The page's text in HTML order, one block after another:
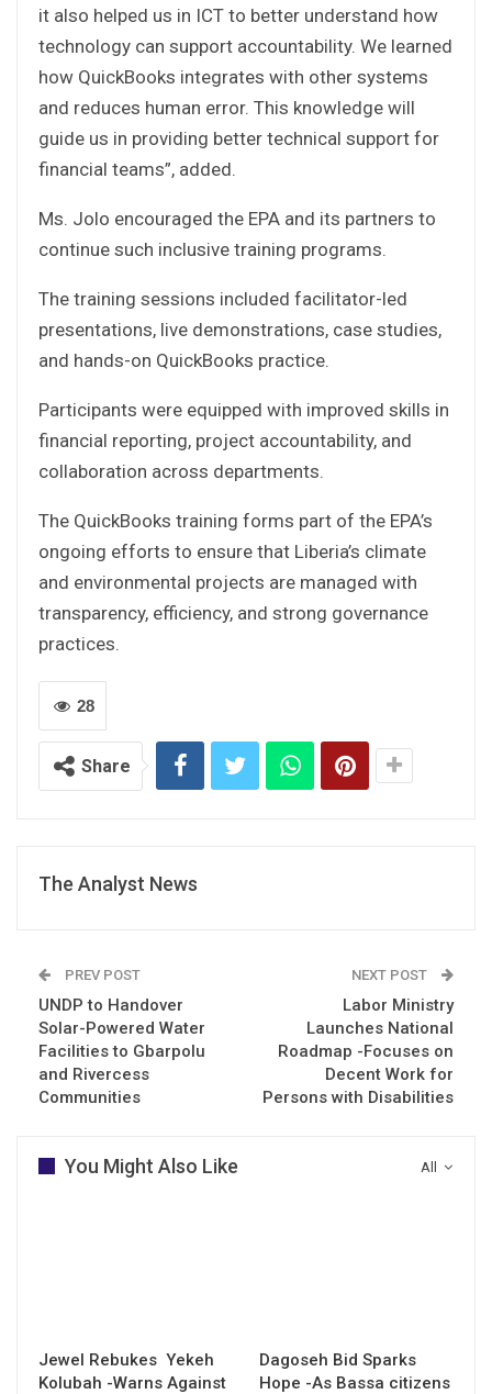
it also helped us in ICT to better understand how
technology can support accountability. We learned
how QuickBooks integrates with other systems
and reduces human error. This knowledge will
guide us in providing better technical support for
financial teams”, added.
Ms. Jolo encouraged the EPA and its partners to
continue such inclusive training programs.
The training sessions included facilitator-led
presentations, live demonstrations, case studies,
and hands-on QuickBooks practice.
Participants were equipped with improved skills in
financial reporting, project accountability, and
collaboration across departments.
The QuickBooks training forms part of the EPA’s
ongoing efforts to ensure that Liberia’s climate
and environmental projects are managed with
transparency, efficiency, and strong governance
practices.
28
Share
The Analyst News
PREV POST
UNDP to Handover
Solar-Powered Water
Facilities to Gbarpolu
and Rivercess
Communities
NEXT POST
Labor Ministry
Launches National
Roadmap -Focuses on
Decent Work for
Persons with Disabilities
All
You Might Also Like
Jewel Rebukes Yekeh
Kolubah -Warns Against
Dagoseh Bid Sparks
Hope -As Bassa citizens